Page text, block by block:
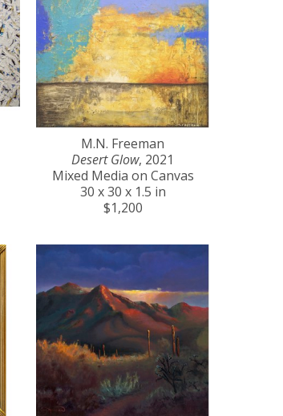
M.N. Freeman
Desert Glow, 2021
Mixed Media on Canvas
30 x 30 x 1.5 in
$1,200